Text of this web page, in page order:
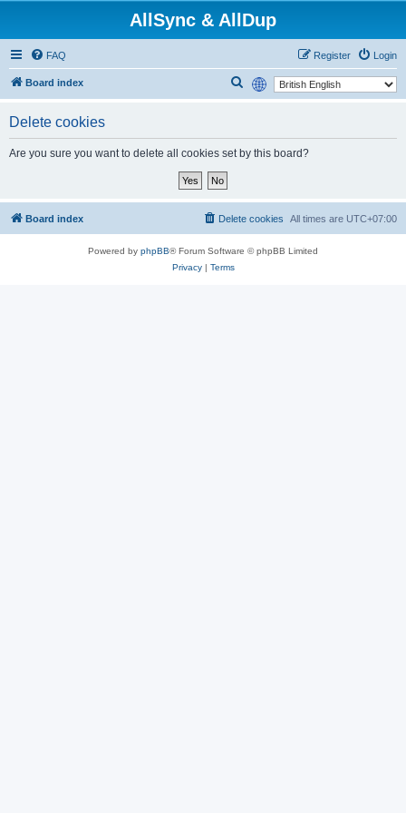
AllSync & AllDup
FAQ Login
Register
Board index
Delete cookies
Are you sure you want to delete all cookies set by this board?
Board index All times are UTC+07:00
Delete cookies
Powered by phpBB® Forum Software © phpBB Limited
Privacy| Terms